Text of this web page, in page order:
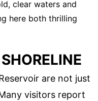
clear waters and
here both thrilling
are not just
visitors report